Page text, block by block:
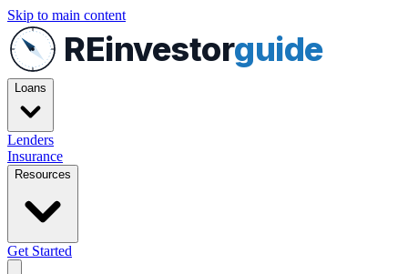
Skip to main content
REinvestorguide
Loans
Lenders
Insurance
Resources
Get Started